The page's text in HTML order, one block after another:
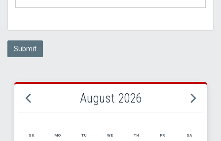
Submit
August 2026
SU MO TU WE TH FR SA